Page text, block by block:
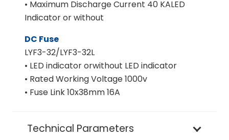
• Maximum Discharge Current 40 KALED
Indicator or without
DC Fuse
LYF3-32/LYF3-32L
• LED indicator orwithout LED indicator
• Rated Working Voltage 1000v
• Fuse Link 10x38mm 16A
Technical Parameters